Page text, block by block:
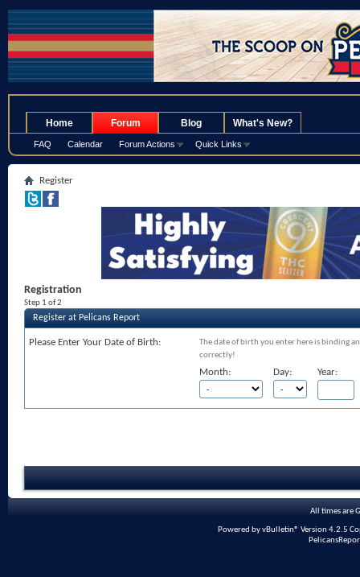
Home Forum
FAQ Calendar Forum Actions Quick Links
Blog What's New?
Register
Registration
Step 1 of 2
Register at Pelicans Report
Please Enter Your Date of Birth:
The date of birth you enter here is binding
correctly!
Month: Day: Year:
All times are
Powered by vBulletin® Version 4.2.5